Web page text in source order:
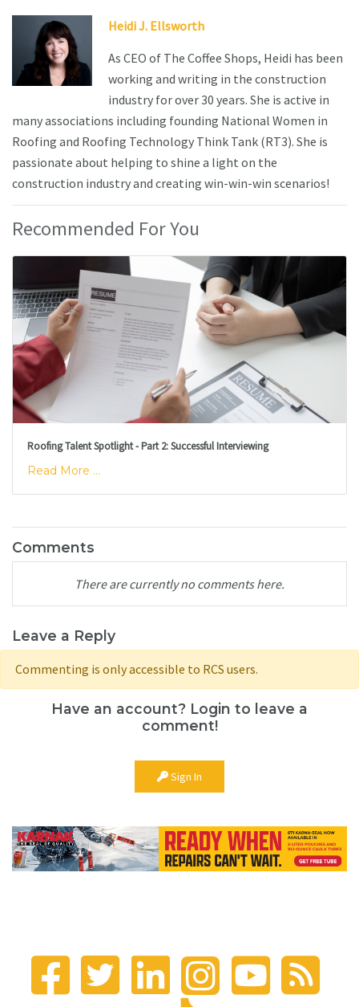
Heidi J. Ellsworth
As CEO of The Coffee Shops, Heidi has been
working and writing in the construction
industry for over 30 years. She is active in
many associations including founding National Women in
Roofing and Roofing Technology Think Tank (RT3). She is
passionate about helping to shine a light on the
construction industry and creating win-win-win scenarios!
Recommended For You
Roofing Talent Spotlight - Part 2: Successful Interviewing
Read More ...
Comments
There are currently no comments here.
Leave a Reply
Commenting is only accessible to RCS users.
Have an account? Login to leave a
comment!
Sign In